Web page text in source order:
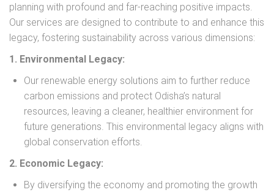
planning with profound and far-reaching positive impacts.
Our services are designed to contribute to and enhance this
legacy, fostering sustainability across various dimensions:
1. Environmental Legacy:
Our renewable energy solutions aim to further reduce
carbon emissions and protect Odisha’s natural
resources, leaving a cleaner, healthier environment for
future generations. This environmental legacy aligns with
global conservation efforts.
2. Economic Legacy:
By diversifying the economy and promoting the growth